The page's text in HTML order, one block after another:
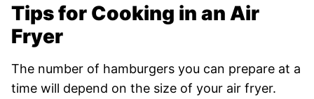
Tips for Cooking in an Air
Fryer
The number of hamburgers you can prepare at a
time will depend on the size of your air fryer.